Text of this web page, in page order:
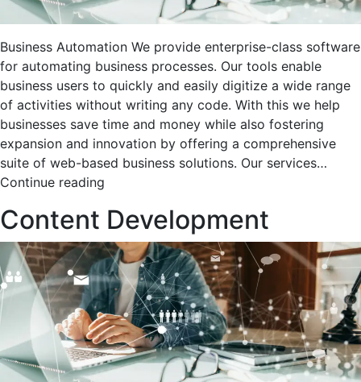
Business Automation We provide enterprise-class software
for automating business processes. Our tools enable
business users to quickly and easily digitize a wide range
of activities without writing any code. With this we help
businesses save time and money while also fostering
expansion and innovation by offering a comprehensive
suite of web-based business solutions. Our services…
Continue reading
Content Development